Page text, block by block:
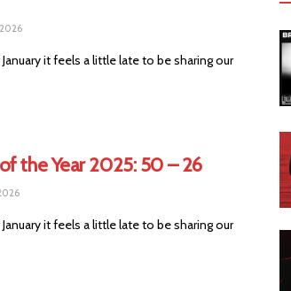
it feels a little late to be sharing our
the Year 2025: 50 – 26
it feels a little late to be sharing our